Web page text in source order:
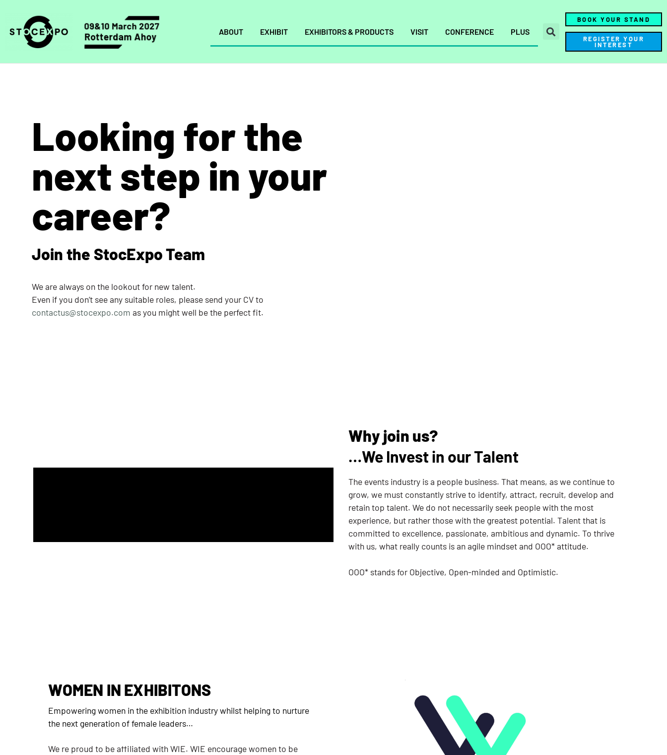
ABOUT EXHIBIT EXHIBITORS & PRODUCTS VISIT CONFERENCE PLUS
BOOK YOUR STAND
REGISTER YOUR
INTEREST
Looking for the
next step in your
career?
Join the StocExpo Team
We are always on the lookout for new talent.
Even if you don’t see any suitable roles, please send your CV to
contactus@stocexpo.com as you might well be the perfect fit.
Why join us?
…We Invest in our Talent
The events industry is a people business. That means, as we continue to
grow, we must constantly strive to identify, attract, recruit, develop and
retain top talent. We do not necessarily seek people with the most
experience, but rather those with the greatest potential. Talent that is
committed to excellence, passionate, ambitious and dynamic. To thrive
with us, what really counts is an agile mindset and OOO* attitude.
OOO* stands for Objective, Open-minded and Optimistic.
WOMEN IN EXHIBITONS
Empowering women in the exhibition industry whilst helping to nurture
the next generation of female leaders…
We re proud to be affiliated with WIE. WIE encourage women to be